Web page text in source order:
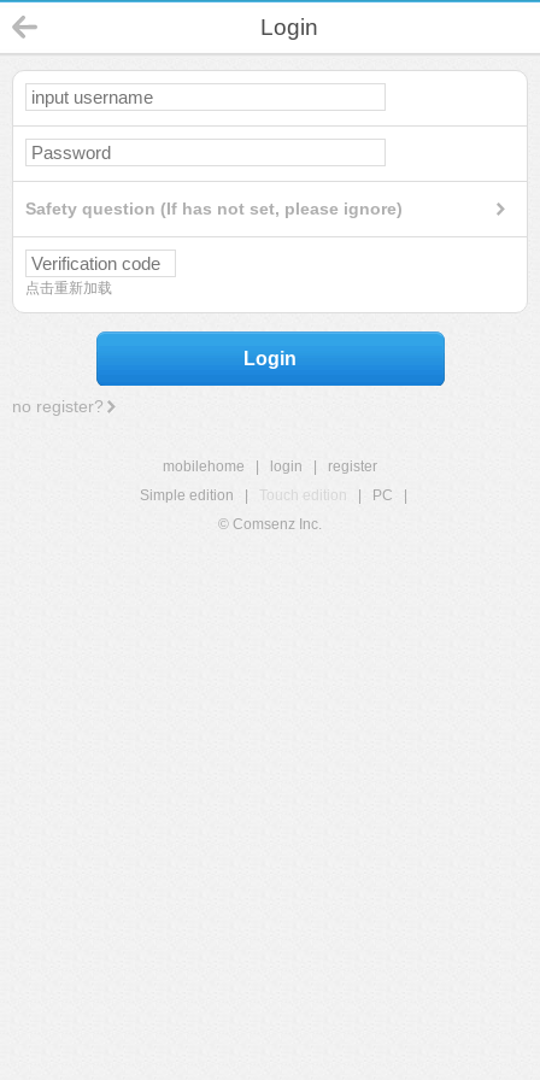
Login
Safety question (If has not set, please ignore)
点击重新加载
Login
no register?
mobilehome login
register
Simple edition
Touch edition PC
© Comsenz Inc.